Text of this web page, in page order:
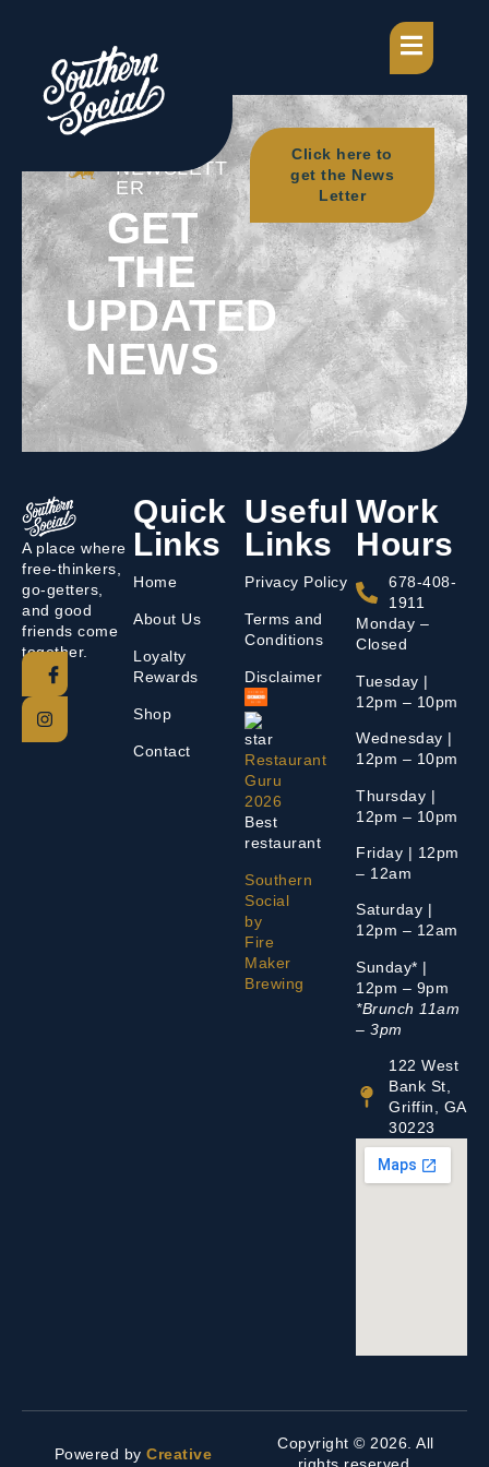
NEWSLETT
ER
GET
THE
UPDATED
NEWS
Click here to
get the News
Letter
A place where
free-thinkers,
go-getters,
and good
friends come
together.
Quick
Links
Home
About Us
Loyalty
Rewards
Shop
Contact
Useful
Links
Privacy Policy
Terms and
Conditions
Disclaimer
Restaurant
Guru
2026
Best
restaurant
Southern
Social
by
Fire
Maker
Brewing
Work
Hours
678-408-
1911
Monday –
Closed
Tuesday |
12pm – 10pm
Wednesday |
12pm – 10pm
Thursday |
12pm – 10pm
Friday | 12pm
– 12am
Saturday |
12pm – 12am
Sunday* |
12pm – 9pm
*Brunch 11am
– 3pm
122 West
Bank St,
Griffin, GA
30223
Powered byCreative
Copyright © 2026. All